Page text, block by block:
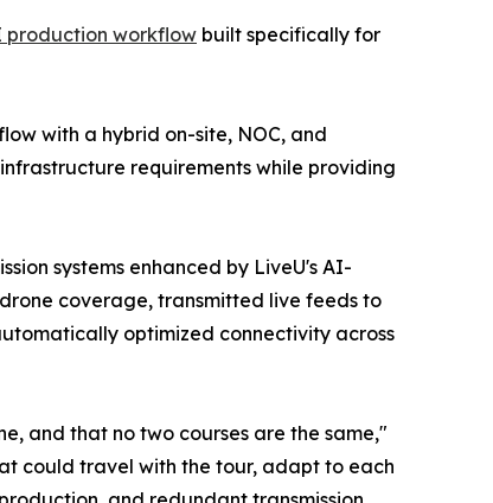
production workflow built specifically for
with a hybrid on-site, NOC, and
requirements while providing
systems enhanced by LiveU's AI-
coverage, transmitted live feeds to
optimized connectivity across
and that no two courses are the same,"
could travel with the tour, adapt to each